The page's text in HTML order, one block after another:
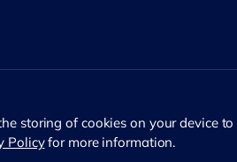
storing of cookies on your device
Policyfor more information.